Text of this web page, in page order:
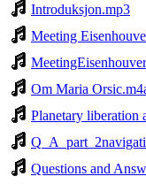
Introduksjon.mp3
Meeting
Om Maria
Planetary liberation
Questions and